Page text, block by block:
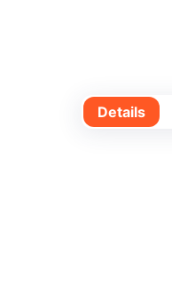
Details